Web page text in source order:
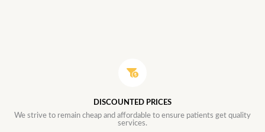
DISCOUNTED PRICES
We strive to remain cheap and affordable to ensure patients get quality
services.